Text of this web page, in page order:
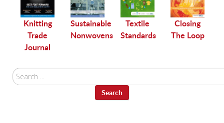
Knitting
Trade
Journal
Sustainable
Nonwovens
Textile
Standards
Closing
The Loop
Search
...
Search